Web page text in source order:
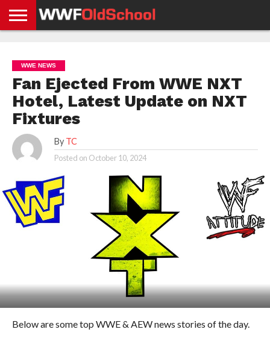
NEWS
NEWS
NEWS
BOXING
NEWS
SCHOOL
STORIES
APP
US
POLICY &
GDPR
WWE NEWS
Fan Ejected From WWE NXT
Hotel, Latest Update on NXT
Fixtures
By TC
Posted on October 10, 2024
Below are some top WWE & AEW news stories of the day.